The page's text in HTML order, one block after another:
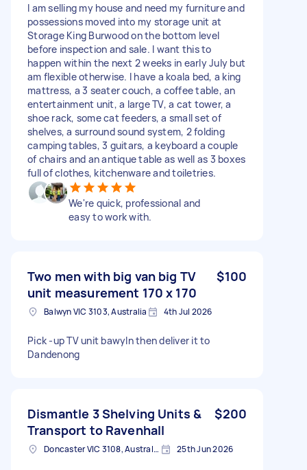
I am selling my house and need my furniture and
possessions moved into my storage unit at
Storage King Burwood on the bottom level
before inspection and sale. I want this to
happen within the next 2 weeks in early July but
am flexible otherwise. I have a koala bed, a king
mattress, a 3 seater couch, a coffee table, an
entertainment unit, a large TV, a cat tower, a
shoe rack, some cat feeders, a small set of
shelves, a surround sound system, 2 folding
camping tables, 3 guitars, a keyboard a couple
of chairs and an antique table as well as 3 boxes
full of clothes, kitchenware and toiletries.
We're quick, professional and
easy to work with.
Two men with big van big TV
unit measurement 170 x 170
$100
Balwyn VIC 3103, Australia 4th Jul 2026
Pick -up TV unit bawyln then deliver it to
Dandenong
Dismantle 3 Shelving Units &
Transport to Ravenhall
$200
Doncaster VIC 3108, Australia 25th Jun 2026